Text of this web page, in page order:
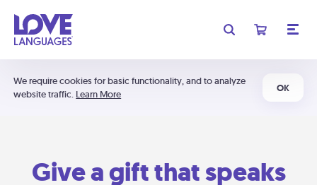
We require cookies for basic functionality, and to analyze
website traffic. Learn More
OK
Give a gift that speaks